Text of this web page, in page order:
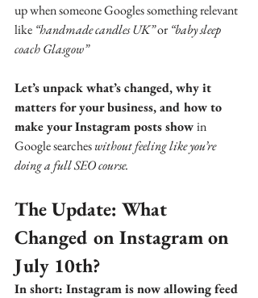
up when someone Googles something relevant
like “handmade candles UK” or “baby sleep
coach Glasgow”
Let’s unpack what’s changed, why it
matters for your business, and how to
make your Instagram posts show in
Google searches without feeling like you’re
doing a full SEO course.
The Update: What
Changed on Instagram on
July 10th?
In short: Instagram is now allowing feed